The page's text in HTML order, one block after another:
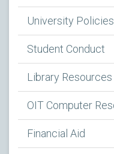
University Policies
Student Conduct
Library Resources
OIT Computer
Financial Aid